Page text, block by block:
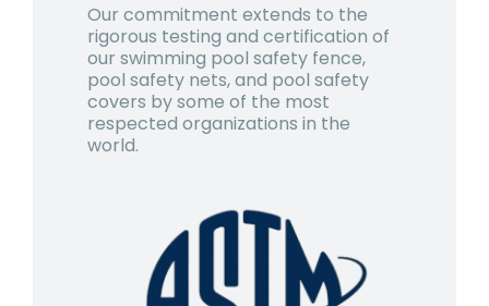
Our commitment extends to the
rigorous testing and certification of
our swimming pool safety fence,
pool safety nets, and pool safety
covers by some of the most
respected organizations in the
world.